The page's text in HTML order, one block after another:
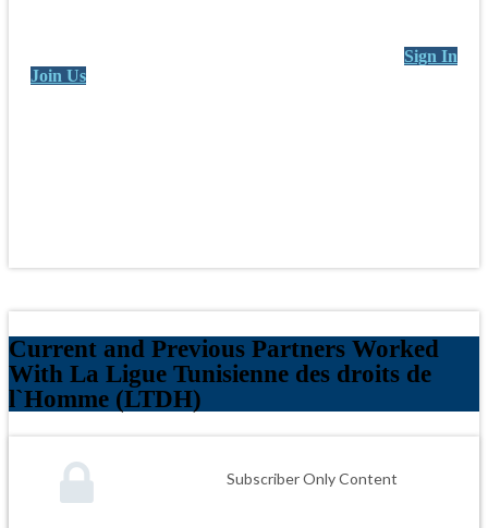
Sign In
Join Us
Current and Previous Partners Worked
With La Ligue Tunisienne des droits de
l`Homme (LTDH)
Subscriber Only Content